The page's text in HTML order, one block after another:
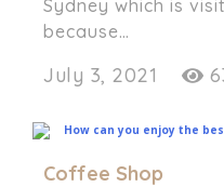
Sydney which is
because…
July 3, 2021
Coffee Shop